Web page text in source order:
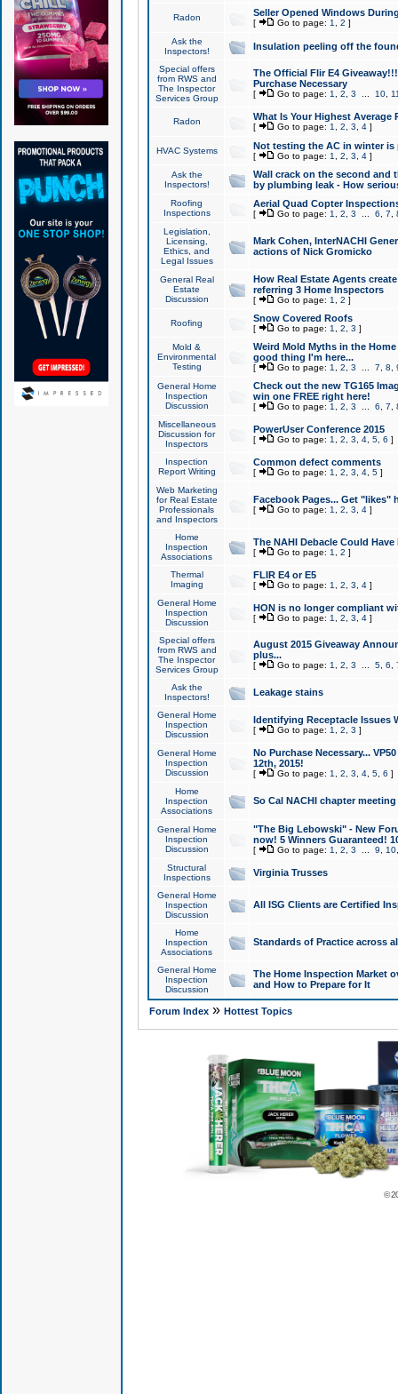
Radon Seller Opened Windows
[ Go to page: 1 2 ]
Ask the
Inspectors!
Insulation peeling off the
Special offers
from RWS and
The Inspector
Services Group
The Official Flir E4
Purchase Necessary
[ Go to page: 1 2 3 10,
Radon What Is Your Highest Average
[ Go to page: 1 2 3 4]
HVAC Systems Not testing the AC in winter
[ Go to page: 1 2 3 4]
Ask the
Inspectors!
Wall crack on the second and
by plumbing leak - How
Roofing
Inspections
Aerial Quad Copter
[ Go to page: 1 2 3 6 7
Legislation,
Licensing,
Ethics, and
Legal Issues
Mark Cohen, InterNACHI
actions of Nick Gromicko
General Real
Estate
Discussion
How Real Estate Agents
referring 3 Home Inspectors
[ Go to page: 1 2 ]
Roofing Snow Covered Roofs
[ Go to page: 1 2 3 ]
Mold &
Environmental
Testing
Weird Mold Myths in the
good thing I'm here...
[ Go to page: 1 2 3 7 8
General Home
Inspection
Discussion
Check out the new TG165
win one FREE right here!
[ Go to page: 1 2 3 6 7
Miscellaneous
Discussion for
Inspectors
PowerUser Conference 2015
[ Go to page: 1 2 3 4, 5, 6 ]
Inspection
Report Writing
Common defect comments
[ Go to page: 1 2 3 4, 5]
Web Marketing
for Real Estate
Professionals
and Inspectors
Facebook Pages... Get "likes"
[ Go to page: 1 2 3 4]
Home
Inspection
Associations
The NAHI Debacle Could
[ Go to page: 1 2 ]
Thermal
Imaging
FLIR E4 or E5
[ Go to page: 1 2 3 4]
General Home
Inspection
Discussion
HON is no longer compliant
[ Go to page: 1 2 3 4]
Special offers
from RWS and
The Inspector
Services Group
August 2015 Giveaway
plus...
[ Go to page: 1 2 3 5, 6
Ask the
Inspectors!
Leakage stains
General Home
Inspection
Discussion
Identifying Receptacle Issues
[ Go to page: 1 2 3 ]
General Home
Inspection
Discussion
No Purchase Necessary...
12th, 2015!
[ Go to page: 1 2 3 4, 5, 6 ]
Home
Inspection
Associations
So Cal NACHI chapter
General Home
Inspection
Discussion
"The Big Lebowski" - New
now! 5 Winners Guaranteed!
[ Go to page: 1 2 3 9 10
Structural
Inspections
Virginia Trusses
General Home
Inspection
Discussion
All ISG Clients are Certified
Home
Inspection
Associations
Standards of Practice across
General Home
Inspection
Discussion
The Home Inspection Market
and How to Prepare for It
Forum Index» Hottest Topics
©